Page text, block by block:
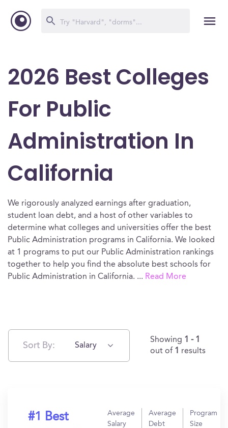
2026 Best Colleges
For Public
Administration In
California
We rigorously analyzed earnings after graduation,
student loan debt, and a host of other variables to
determine what colleges and universities offer the best
Public Administration programs in California. We looked
at 1 programs to put our Public Administration rankings
together to help you find the absolute best schools for
Public Administration in California. ... Read More
Sort By: Salary
Showing 1 - 1
out of 1 results
#1 Best
Average
Salary
Average
Debt
Program
Size